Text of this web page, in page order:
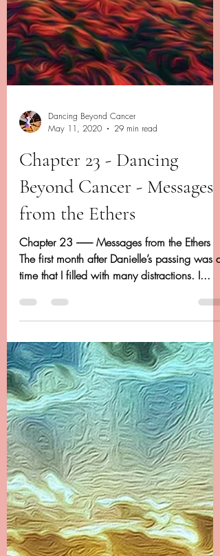
Dancing Beyond Cancer
May 11, 2020
29 min read
Chapter 23 - Dancing
Beyond Cancer - Messages
from the Ethers
The first month after Danielle’s passing was a
time that I filled with many distractions. I...